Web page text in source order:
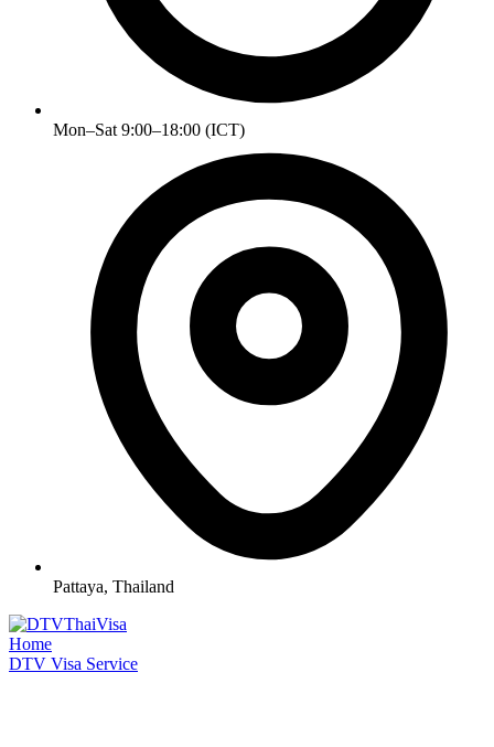
Mon–Sat 9:00–18:00 (ICT)
Pattaya, Thailand
Home
DTV Visa Service